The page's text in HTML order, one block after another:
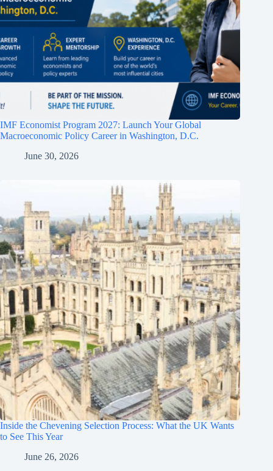
IMF Economist Program 2027: Launch Your Global
Macroeconomic Policy Career in Washington, D.C.
June 30, 2026
Inside the Chevening Selection Process: What the UK Wants
to See This Year
June 26, 2026